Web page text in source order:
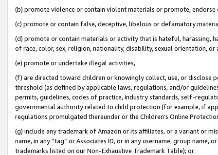
(b) promote violence or contain violent materials or promote,
(c) promote or contain false, deceptive, libelous or defamatory
(d) promote or contain materials or activity that is hateful, harassing,
of race, color, sex, religion, nationality, disability, sexual orientation, or
(e) promote or undertake illegal activities,
(f) are directed toward children or knowingly collect, use, or
threshold (as defined by applicable laws, regulations, and/or
permits, guidelines, codes of practice, industry standards, self-
governmental authority related to child protection (for example, if
regulations promulgated thereunder or the Children’s Online
(g) include any trademark of Amazon or its affiliates, or a variant or
name, in any “tag” or Associates ID, or in any username, group
trademarks listed on our Non-Exhaustive Trademark Table); or